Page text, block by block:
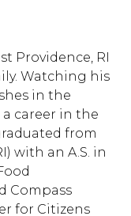
Providence, RI
Watching his
in the
career in the
from
with an A.S. in
Compass
for Citizens